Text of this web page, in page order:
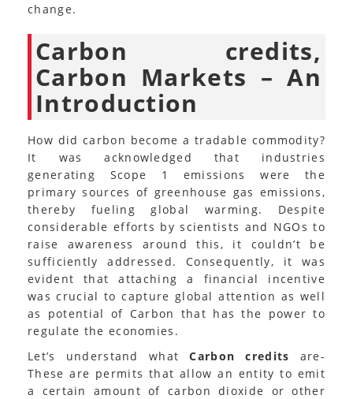
change.
Carbon credits,
Carbon Markets – An
Introduction
How did carbon become a tradable commodity?
It was acknowledged that industries
generating Scope 1 emissions were the
primary sources of greenhouse gas emissions,
thereby fueling global warming. Despite
considerable efforts by scientists and NGOs to
raise awareness around this, it couldn’t be
sufficiently addressed. Consequently, it was
evident that attaching a financial incentive
was crucial to capture global attention as well
as potential of Carbon that has the power to
regulate the economies.
Let’s understand whatCarbon credits are-
These are permits that allow an entity to emit
a certain amount of carbon dioxide or other